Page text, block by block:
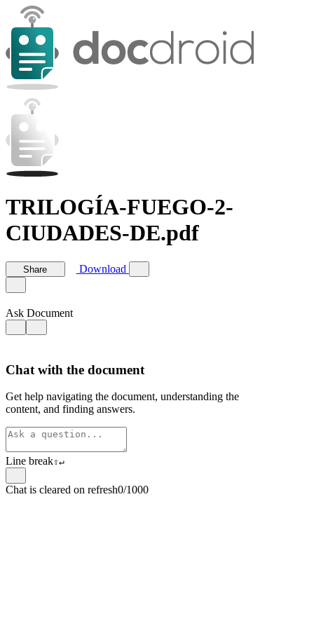
TRILOGÍA-FUEGO-2-
CIUDADES-DE.pdf
Share Download
Ask Document
Chat with the document
Get help navigating the document, understanding the
content, and finding answers.
Line break⇧↵
Chat is cleared on refresh0/1000